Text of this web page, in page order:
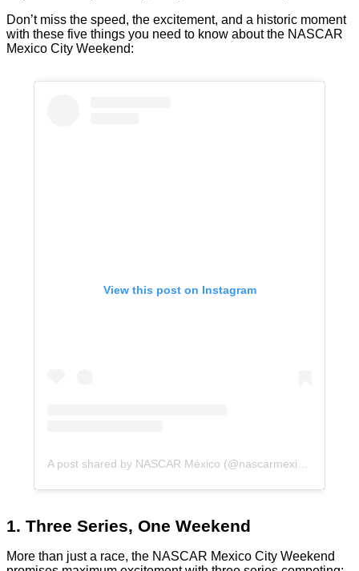
Don’t miss the speed, the excitement, and a historic moment
with these five things you need to know about the NASCAR
Mexico City Weekend:
View this post on Instagram
A post shared by NASCAR México (@nascarmexico)
1. Three Series, One Weekend
More than just a race, the NASCAR Mexico City Weekend